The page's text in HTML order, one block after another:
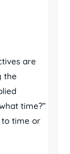
are
the
time?”
to time or